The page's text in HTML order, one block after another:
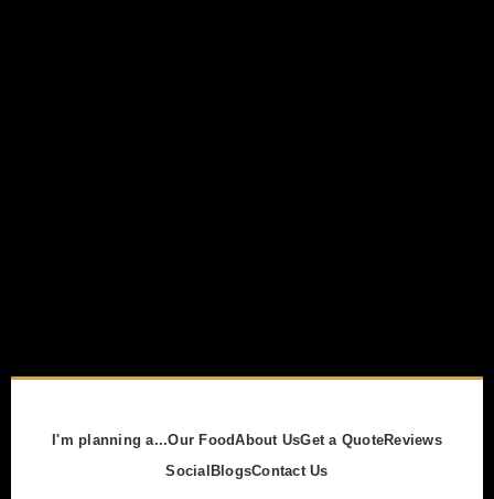
I'm planning a...Our FoodAbout UsGet a QuoteReviews
Social BlogsContact Us